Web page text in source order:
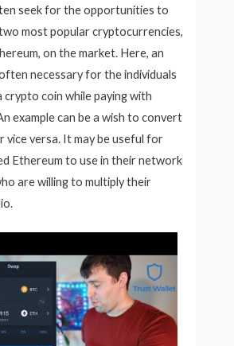
seek for the opportunities to
most popular cryptocurrencies,
on the market. Here, an
necessary for the individuals
crypto coin while paying with
example can be a wish to convert
vice versa. It may be useful for
Ethereum to use in their network
are willing to multiply their